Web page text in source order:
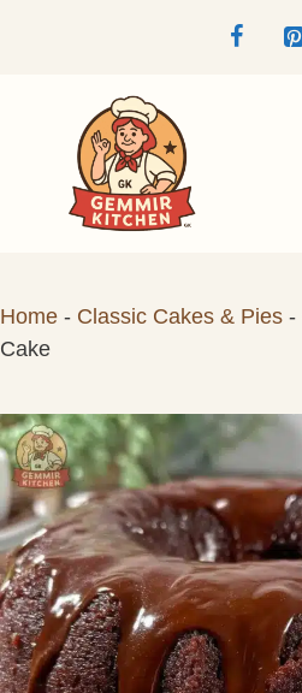
Home - Classic Cakes & Pies -
Cake